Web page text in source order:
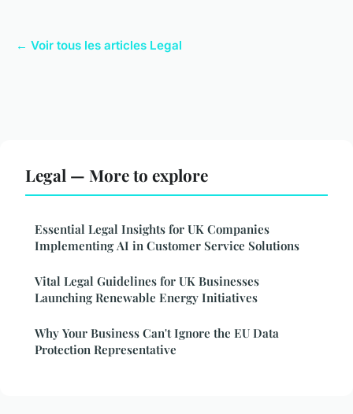
← Voir tous les articles Legal
Legal — More to explore
Essential Legal Insights for UK Companies
Implementing AI in Customer Service Solutions
Vital Legal Guidelines for UK Businesses
Launching Renewable Energy Initiatives
Why Your Business Can't Ignore the EU Data
Protection Representative